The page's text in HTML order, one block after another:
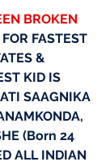
BROKEN
FASTEST
&
KID IS
SAAGNIKA
(Born 24
ALL INDIAN